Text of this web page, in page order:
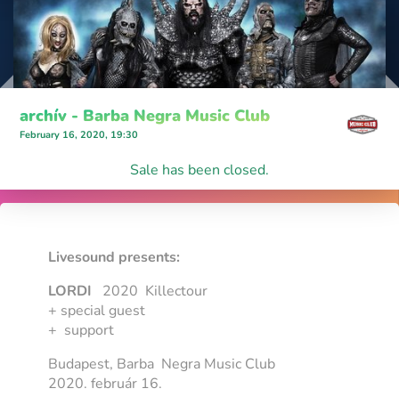
archív - Barba Negra Music Club
February 16, 2020, 19:30
Sale has been closed.
Livesound presents:
LORDI 2020 Killectour
+ special guest
+ support
Budapest, Barba Negra Music Club
2020. február 16.